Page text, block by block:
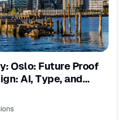
Oslo: Future Proof
AI, Type, and